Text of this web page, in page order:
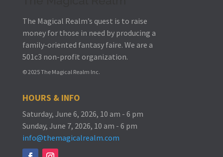
The Magical Realm’s quest is to raise
money for those in need by producing a
family-oriented fantasy faire. We are a
501c3 non-profit organization.
© 2025 The Magical Realm Inc.
HOURS & INFO
Saturday, June 6, 2026, 10 am - 6 pm
Sunday, June 7, 2026, 10 am - 6 pm
info@themagicalrealm.com